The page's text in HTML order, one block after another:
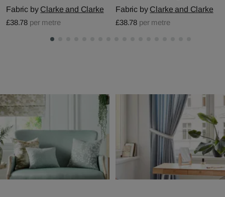
Fabric by Clarke and Clarke
£38.78 per metre
Fabric by Clarke and Clarke
£38.78 per metre